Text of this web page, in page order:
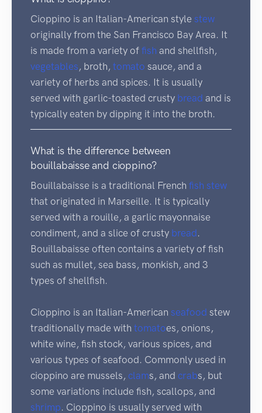
Cioppino is an Italian-American style stew
originally from the San Francisco Bay Area. It
is made from a variety of fish and shellfish,
vegetables , broth, tomato sauce, and a
variety of herbs and spices. It is usually
served with garlic-toasted crusty bread and is
typically eaten by dipping it into the broth.
What is the difference between
bouillabaisse and cioppino?
Bouillabaisse is a traditional French fish stew
that originated in Marseille. It is typically
served with a rouille, a garlic mayonnaise
condiment, and a slice of crusty bread.
Bouillabaisse often contains a variety of fish
such as mullet, sea bass, monkish, and 3
types of shellfish.
Cioppino is an Italian-American seafood stew
traditionally made with tomatoes, onions,
white wine, fish stock, various spices, and
various types of seafood. Commonly used in
cioppino are mussels, clams, and crabs, but
some variations include fish, scallops, and
shrimp. Cioppino is usually served with